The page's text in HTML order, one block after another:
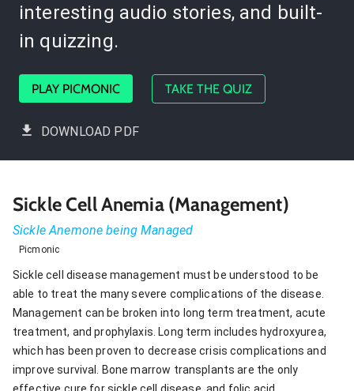
interesting audio stories, and built-
in quizzing.
PLAY PICMONIC TAKE THE QUIZ
DOWNLOAD PDF
Sickle Cell Anemia (Management)
Sickle Anemone being Managed
Picmonic
Sickle cell disease management must be understood to be
able to treat the many severe complications of the disease.
Management can be broken into long term treatment, acute
treatment, and prophylaxis. Long term includes hydroxyurea,
which has been proven to decrease crisis complications and
improve survival. Bone marrow transplants are the only
effective cure for sickle cell disease, and folic acid